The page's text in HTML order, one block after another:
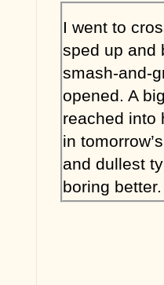
I went to
sped up and
smash-and-
opened. A
reached into
in
and dullest
boring better.